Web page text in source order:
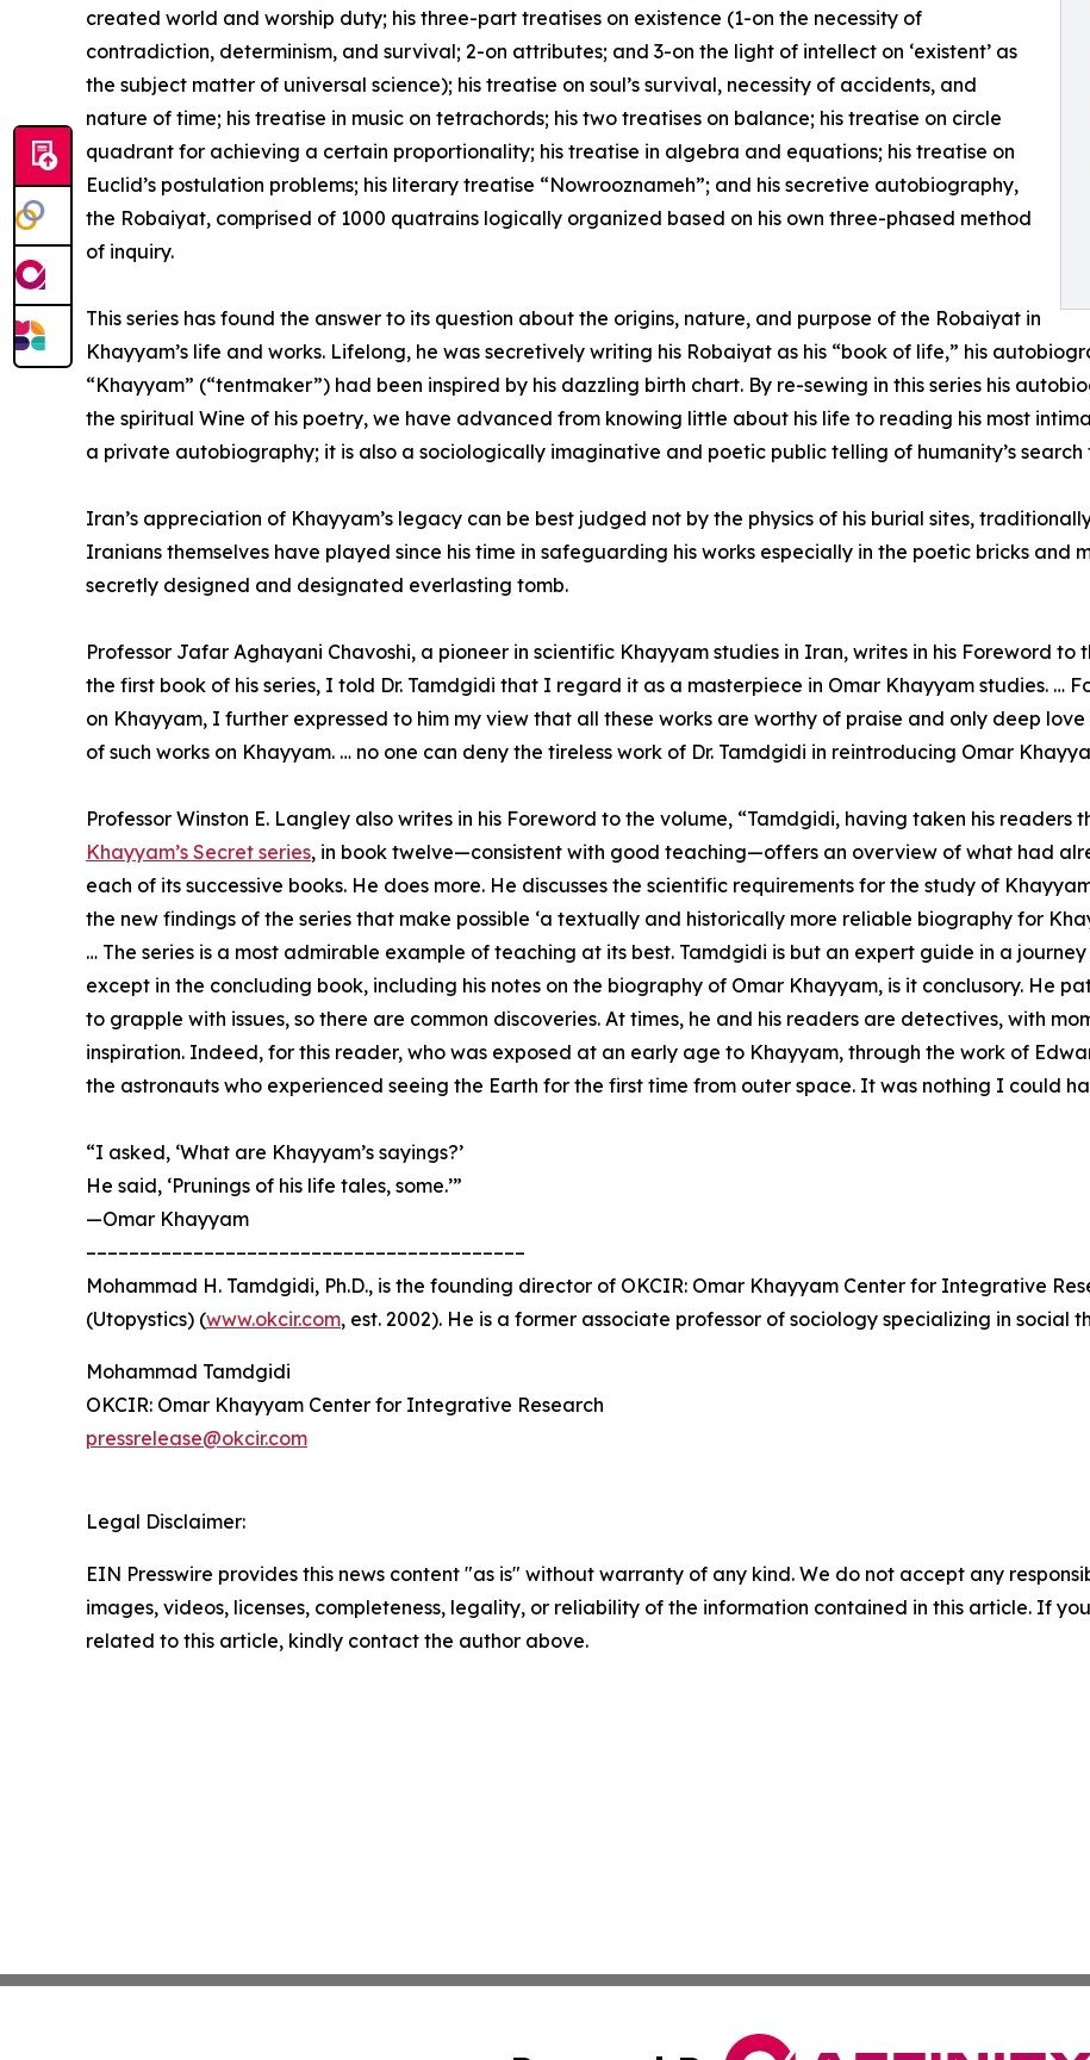
created world and worship duty; his three-part treatises on existence (1-on the necessity of
contradiction, determinism, and survival; 2-on attributes; and 3-on the light of intellect on ‘existent’ as
the subject matter of universal science); his treatise on soul’s survival, necessity of accidents, and
nature of time; his treatise in music on tetrachords; his two treatises on balance; his treatise on circle
quadrant for achieving a certain proportionality; his treatise in algebra and equations; his treatise on
Euclid’s postulation problems; his literary treatise “Nowrooznameh”; and his secretive autobiography,
the Robaiyat, comprised of 1000 quatrains logically organized based on his own three-phased method
of inquiry.
This series has found the answer to its question about the origins, nature, and purpose of the Robaiyat in
Khayyam’s life and works. Lifelong, he was secretively writing his Robaiyat as his “book of life,” his
“Khayyam” (“tentmaker”) had been inspired by his dazzling birth chart. By re-sewing in this series his
the spiritual Wine of his poetry, we have advanced from knowing little about his life to reading his most
a private autobiography; it is also a sociologically imaginative and poetic public telling of humanity’s search
Iran’s appreciation of Khayyam’s legacy can be best judged not by the physics of his burial sites,
Iranians themselves have played since his time in safeguarding his works especially in the poetic bricks and
secretly designed and designated everlasting tomb.
Professor Jafar Aghayani Chavoshi, a pioneer in scientific Khayyam studies in Iran, writes in his Foreword
the first book of his series, I told Dr. Tamdgidi that I regard it as a masterpiece in Omar Khayyam studies. …
on Khayyam, I further expressed to him my view that all these works are worthy of praise and only deep
of such works on Khayyam. … no one can deny the tireless work of Dr. Tamdgidi in reintroducing Omar
Professor Winston E. Langley also writes in his Foreword to the volume, “Tamdgidi, having taken his readers
Khayyam’s Secret series, in book twelve—consistent with good teaching—offers an overview of what had
each of its successive books. He does more. He discusses the scientific requirements for the study of
the new findings of the series that make possible ‘a textually and historically more reliable biography for
… The series is a most admirable example of teaching at its best. Tamdgidi is but an expert guide in a
except in the concluding book, including his notes on the biography of Omar Khayyam, is it conclusory. He
to grapple with issues, so there are common discoveries. At times, he and his readers are detectives, with
inspiration. Indeed, for this reader, who was exposed at an early age to Khayyam, through the work of
the astronauts who experienced seeing the Earth for the first time from outer space. It was nothing I could
“I asked, ‘What are Khayyam’s sayings?’
He said, ‘Prunings of his life tales, some.’”
—Omar Khayyam
–––––––––––––––––––––––––––––––––––––––––
Mohammad H. Tamdgidi, Ph.D., is the founding director of OKCIR: Omar Khayyam Center for Integrative
(Utopystics) (www.okcir.com, est. 2002). He is a former associate professor of sociology specializing in social
Mohammad Tamdgidi
OKCIR: Omar Khayyam Center for Integrative Research
pressrelease@okcir.com
Legal Disclaimer:
EIN Presswire provides this news content "as is" without warranty of any kind. We do not accept any
images, videos, licenses, completeness, legality, or reliability of the information contained in this article. If
related to this article, kindly contact the author above.